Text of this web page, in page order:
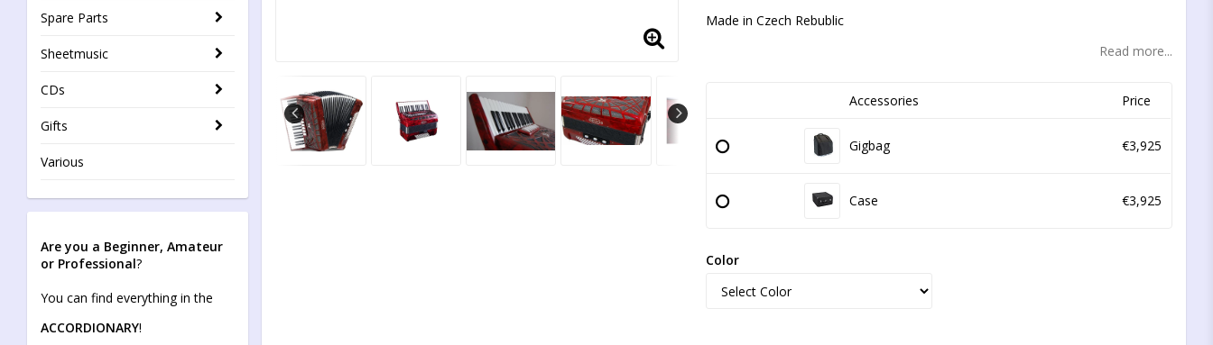
Spare Parts
Sheetmusic
CDs
Gifts
Various
Are you a Beginner, Amateur
or Professional?
You can find everything in the
ACCORDIONARY!
Made in Czech Rebublic
Read more...
Accessories Price
Gigbag €3,925
Case €3,925
Color